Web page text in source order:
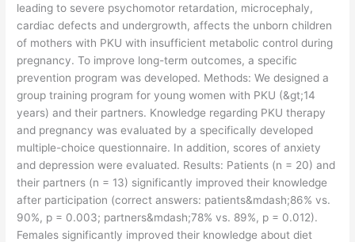
leading to severe psychomotor retardation, microcephaly,
cardiac defects and undergrowth, affects the unborn children
of mothers with PKU with insufficient metabolic control during
pregnancy. To improve long-term outcomes, a specific
prevention program was developed. Methods: We designed a
group training program for young women with PKU (&gt;14
years) and their partners. Knowledge regarding PKU therapy
and pregnancy was evaluated by a specifically developed
multiple-choice questionnaire. In addition, scores of anxiety
and depression were evaluated. Results: Patients (n = 20) and
their partners (n = 13) significantly improved their knowledge
after participation (correct answers: patients&mdash;86% vs.
90%, p = 0.003; partners&mdash;78% vs. 89%, p = 0.012).
Females significantly improved their knowledge about diet